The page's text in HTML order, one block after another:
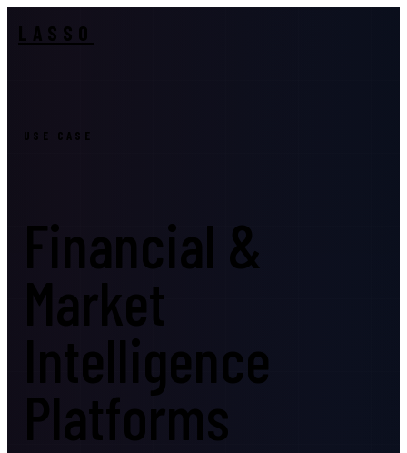
LASSO
USE CASE
Financial &
Market
Intelligence
Platforms